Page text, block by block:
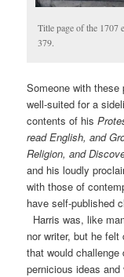
Title page of the 1707
379.
Someone with
well-suited for a
contents of his
read English, and
Religion, and
and his loudly
with those of
have self-published
Harris was, like
nor writer, but he
that would
pernicious ideas and